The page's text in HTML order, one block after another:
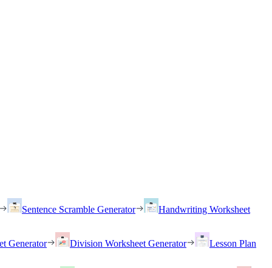
Sentence Scramble Generator
Handwriting Worksheet
Generator Division Worksheet Generator
Lesson Plan